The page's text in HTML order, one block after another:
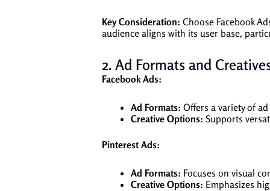
Key Consideration: Choose Facebook
audience aligns with its user base,
2. Ad Formats and
Facebook Ads:
Ad Formats: Offers a variety of
Creative Options: Supports
Pinterest Ads:
Ad Formats: Focuses on visual
Creative Options: Emphasizes